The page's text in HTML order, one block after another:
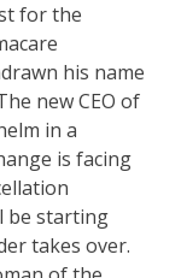
for the
his name
new CEO of
in a
is facing
be starting
takes over.